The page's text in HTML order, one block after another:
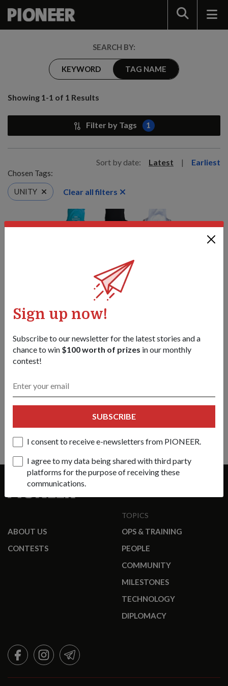
Search
SEARCH BY:
KEYWORD TAG NAME
Showing 1-1 of 1 Results
Filter by Tags 1
Sort by date: Latest | Earliest
Chosen Tags:
UNITY
Clear all filters
COMMUNITY
01 Aug 18
THIS YEAR'S NATIONAL DAY PARADE (NDP)
CELEBRATES THE STRENGTH AND GRIT OF OUR
PEOPLE.
Sign up now!
Subscribe to our newsletter for the latest stories and a
chance to win $100 worth of prizes in our monthly
contest!
SUBSCRIBE
I consent to receive e-newsletters from PIONEER.
I agree to my data being shared with third party
platforms for the purpose of receiving these
communications.
ABOUT US
CONTESTS
TOPICS
OPS & TRAINING
PEOPLE
COMMUNITY
MILESTONES
TECHNOLOGY
DIPLOMACY
FACEBOOKINSTAGRAMTELEGRAM